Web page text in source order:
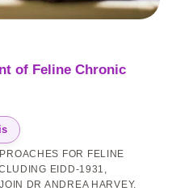
of Feline Chronic
FOR FELINE
EIDD-1931,
DR ANDREA HARVEY.